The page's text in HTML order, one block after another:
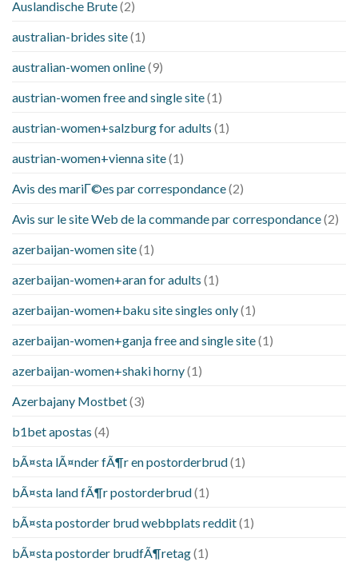
Auslandische Brute(2)
australian-brides site(1)
australian-women online(9)
austrian-women free and single site(1)
austrian-women+salzburg for adults (1)
austrian-women+vienna site(1)
Avis des mariГ©es par correspondance(2)
Avis sur le site Web de la commande par correspondance(2)
azerbaijan-women site(1)
azerbaijan-women+aran for adults (1)
azerbaijan-women+baku site singles only(1)
azerbaijan-women+ganja free and single site(1)
azerbaijan-women+shaki horny(1)
Azerbajany Mostbet(3)
b1bet apostas (4)
bÃ¤sta lÃ¤nder fÃ¶r en postorderbrud(1)
bÃ¤sta land fÃ¶r postorderbrud(1)
bÃ¤sta postorder brud webbplats reddit(1)
bÃ¤sta postorder brudfÃ¶retag(1)